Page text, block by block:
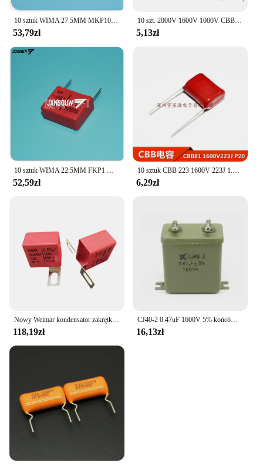
53,79zł
10 szt. 2000V 1600V 1000V CBB kondensator folii polipropylenowej 102 103 104 154 224 0.1 474 222 472 822 392 223 473 1UF 2KV 1KV
5,13zł
52,59zł 6,29zł
Nowy Weimar kondensator zakrętka 1600V 0.22UF 224 220NF
118,19zł
CJ40-2 0.47uF 1600V 5% końcówka lutownicza prowadzi metalizowany papier w kondensatorze oleju
16,13zł